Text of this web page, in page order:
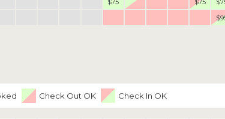
Check Out OK Check In OK